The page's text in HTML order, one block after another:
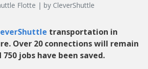
Flotte | by CleverShuttle
transportation in
Over 20 connections will remain
jobs have been saved.